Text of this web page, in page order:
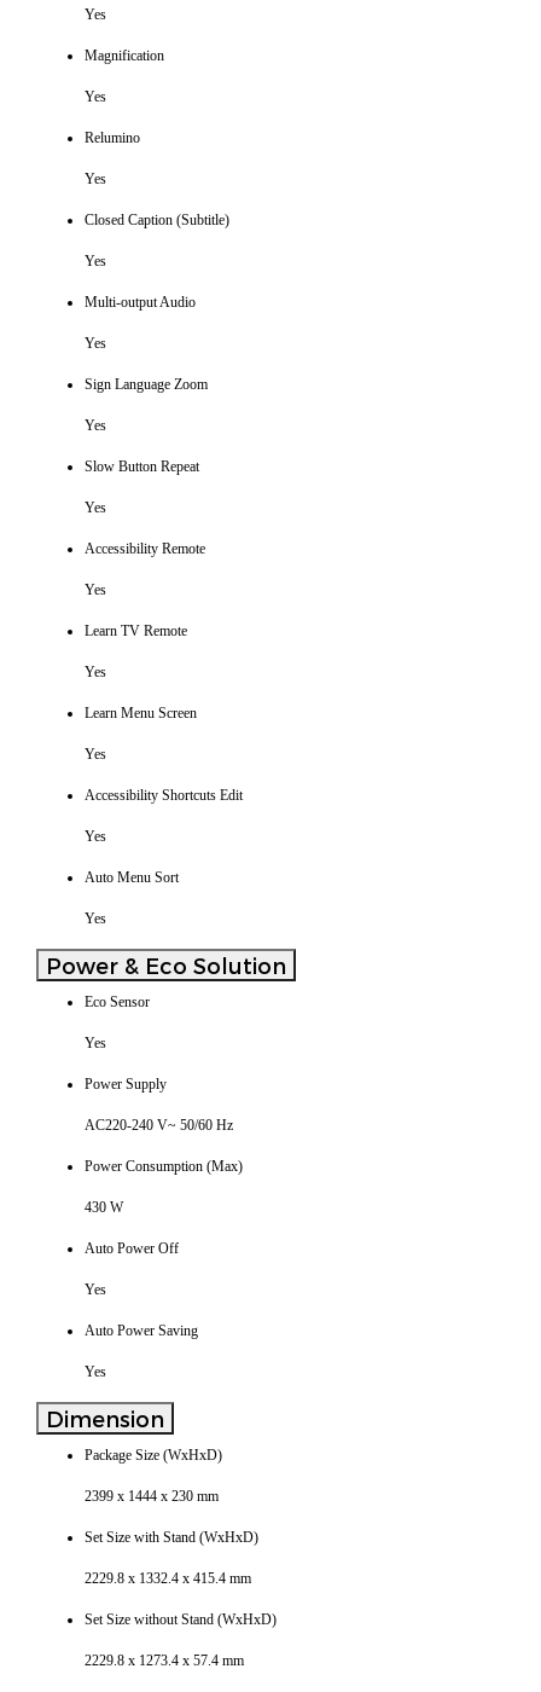
Yes
Magnification
Yes
Relumino
Yes
Closed Caption (Subtitle)
Yes
Multi-output Audio
Yes
Sign Language Zoom
Yes
Slow Button Repeat
Yes
Accessibility Remote
Yes
Learn TV Remote
Yes
Learn Menu Screen
Yes
Accessibility Shortcuts Edit
Yes
Auto Menu Sort
Yes
Power & Eco Solution
Eco Sensor
Yes
Power Supply
AC220-240 V~ 50/60 Hz
Power Consumption (Max)
430 W
Auto Power Off
Yes
Auto Power Saving
Yes
Dimension
Package Size (WxHxD)
2399 x 1444 x 230 mm
Set Size with Stand (WxHxD)
2229.8 x 1332.4 x 415.4 mm
Set Size without Stand (WxHxD)
2229.8 x 1273.4 x 57.4 mm